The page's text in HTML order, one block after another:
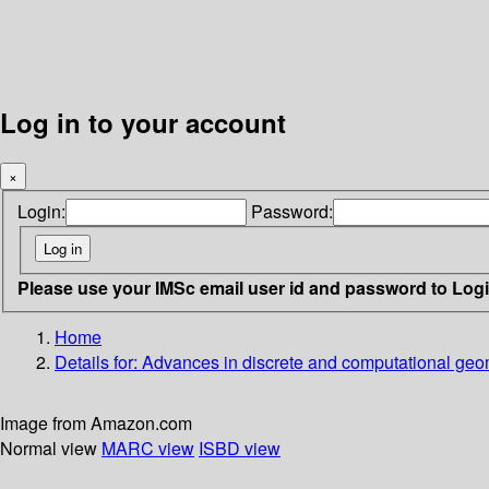
Log in to your account
×
Login: Password:
Please use your IMSc email user id and password to
Home
Details for: Advances in discrete and computational
Image from Amazon.com
Normal view MARC view ISBD view